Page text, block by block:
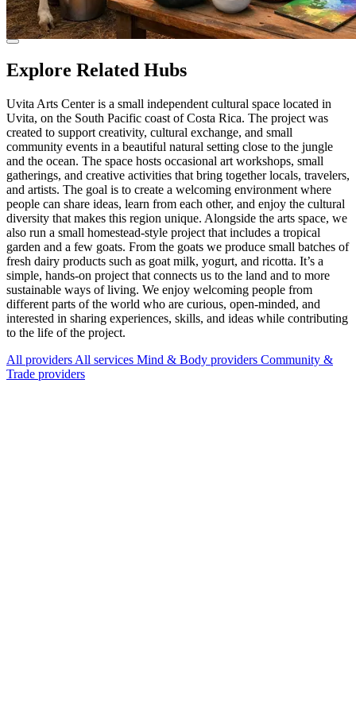
Explore Related Hubs
Uvita Arts Center is a small independent cultural space located in
Uvita, on the South Pacific coast of Costa Rica. The project was
created to support creativity, cultural exchange, and small
community events in a beautiful natural setting close to the jungle
and the ocean. The space hosts occasional art workshops, small
gatherings, and creative activities that bring together locals, travelers,
and artists. The goal is to create a welcoming environment where
people can share ideas, learn from each other, and enjoy the cultural
diversity that makes this region unique. Alongside the arts space, we
also run a small homestead-style project that includes a tropical
garden and a few goats. From the goats we produce small batches of
fresh dairy products such as goat milk, yogurt, and ricotta. It’s a
simple, hands-on project that connects us to the land and to more
sustainable ways of living. We enjoy welcoming people from
different parts of the world who are curious, open-minded, and
interested in sharing experiences, skills, and ideas while contributing
to the life of the project.
All providers All services Mind & Body providers Community &
Trade providers